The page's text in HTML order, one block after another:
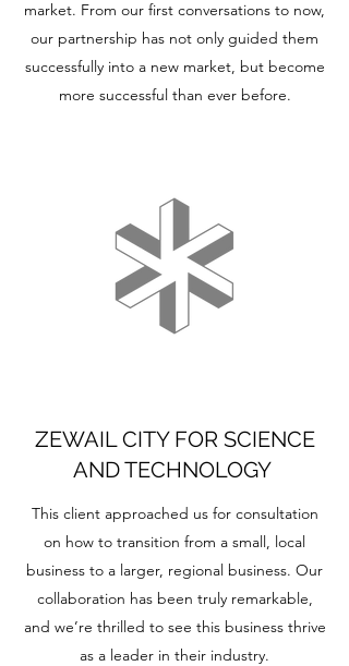
market. From our first conversations to now,
our partnership has not only guided them
successfully into a new market, but become
more successful than ever before.
ZEWAIL CITY FOR SCIENCE
AND TECHNOLOGY
This client approached us for consultation
on how to transition from a small, local
business to a larger, regional business. Our
collaboration has been truly remarkable,
and we’re thrilled to see this business thrive
as a leader in their industry.